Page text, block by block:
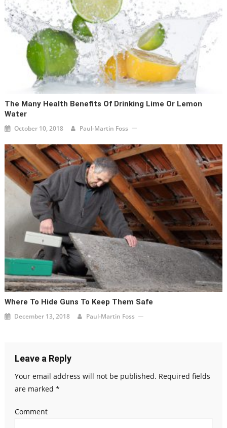
The Many Health Benefits Of Drinking Lime Or Lemon
Water
October 10, 2018 Paul-Martin Foss
Where To Hide Guns To Keep Them Safe
December 13, 2018 Paul-Martin Foss
Leave a Reply
Your email address will not be published. Required fields
are marked *
Comment